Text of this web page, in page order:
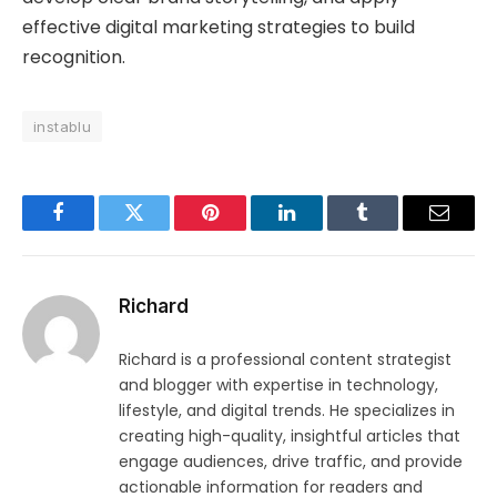
effective digital marketing strategies to build
recognition.
instablu
FacebookTwitter Pinterest LinkedInTumblr Email
Richard
Richard is a professional content strategist
and blogger with expertise in technology,
lifestyle, and digital trends. He specializes in
creating high-quality, insightful articles that
engage audiences, drive traffic, and provide
actionable information for readers and